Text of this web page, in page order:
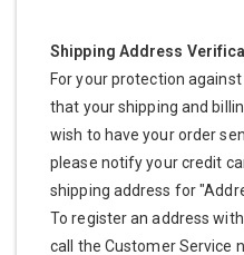
Shipping Address
For your protection
that your shipping and
wish to have your order
please notify your credit
shipping address for
To register an address
call the Customer Service